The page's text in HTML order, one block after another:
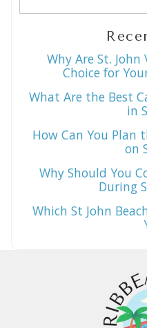
Why Are St.
Choice for
What Are the Best
in
How Can You Plan
on
Why Should You
During
Which St John